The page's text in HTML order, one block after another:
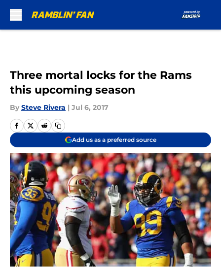
Three mortal locks for the Rams
this upcoming season
By Steve Rivera | Jul 6, 2017
Add us as a preferred source